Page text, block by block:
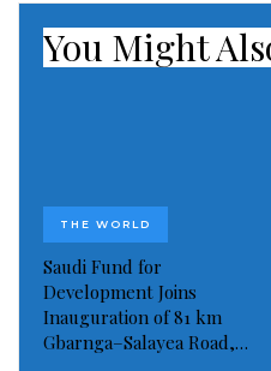
The explosion
killing at least 135 people
Visited 142 times, 1 visit(s)
You Might
THE WORLD
Saudi Fund for
Development Joins
Inauguration of 81 km
Gbarnga–Salayea Road,…